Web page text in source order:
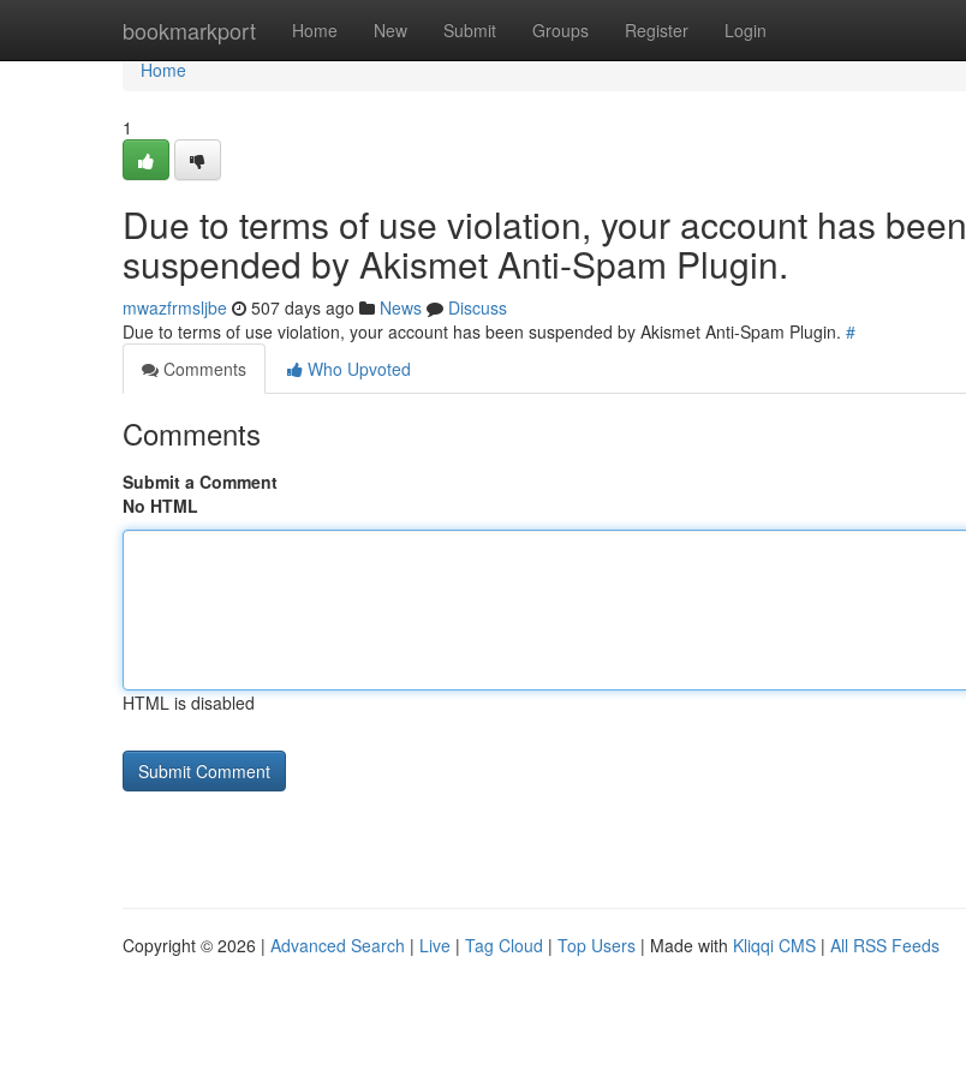
bookmarkport Home New Submit Groups Register Login
Home
Home
1
Due to terms of use violation, your account has been
suspended by Akismet Anti-Spam Plugin.
mwazfrmsljbe 507 days ago News
Discuss
Due to terms of use violation, your account has been suspended by Akismet Anti-Spam Plugin. #
Comments
Who Upvoted
Comments
Submit a Comment
No HTML
HTML is disabled
Copyright © 2026 | Advanced Search | Live | Tag Cloud | Top Users | Made with Kliqqi CMS | All RSS Feeds